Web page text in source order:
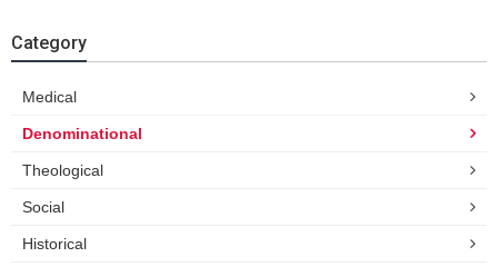
Category
Medical
Denominational
Theological
Social
Historical